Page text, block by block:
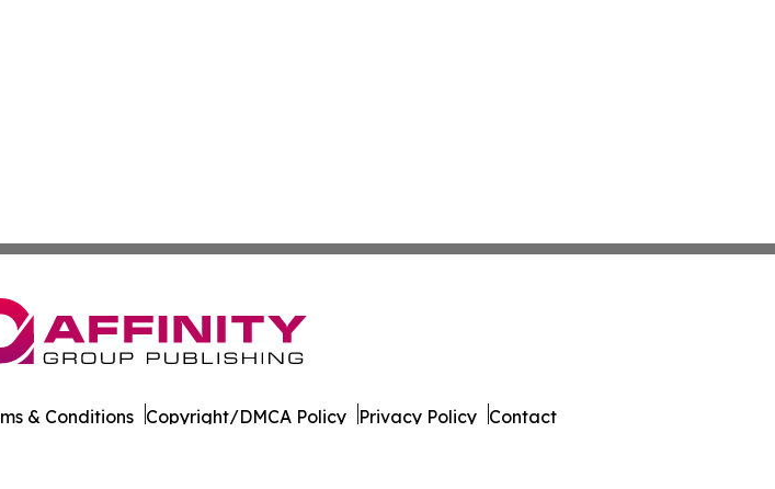
& Conditions Copyright/DMCA Policy Privacy Policy Contact